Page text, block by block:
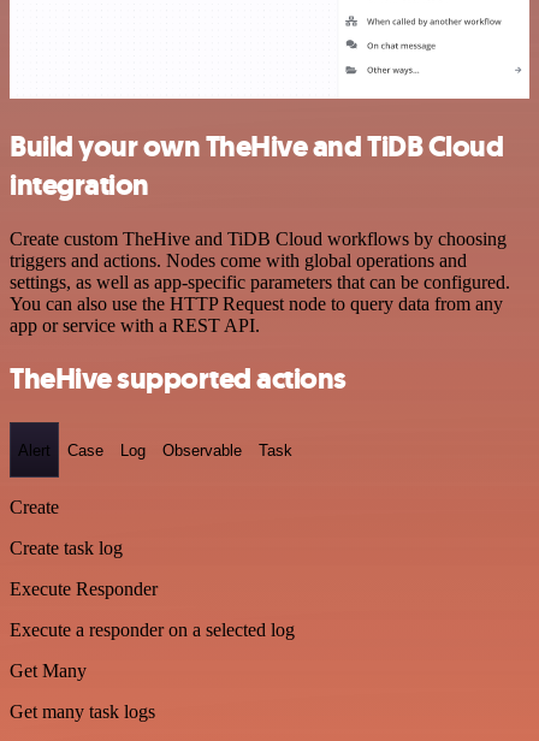
Build your own TheHive and TiDB Cloud
integration
Create custom TheHive and TiDB Cloud workflows by choosing
triggers and actions. Nodes come with global operations and
settings, as well as app-specific parameters that can be configured.
You can also use the HTTP Request node to query data from any
app or service with a REST API.
TheHive supported actions
Alert Case Log Observable Task
Create
Create task log
Execute Responder
Execute a responder on a selected log
Get Many
Get many task logs